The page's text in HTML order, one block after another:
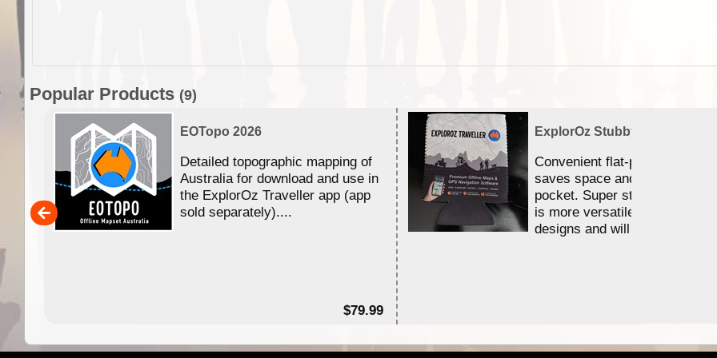
Popular Products (9)
EOTopo 2026
Detailed topographic mapping of
Australia for download and use in
the ExplorOz Traveller app (app
sold separately)....
$79.99
ExplorOz Stubby Holder (Flat)
Convenient flat-pack design
saves space and fits in your
pocket. Super stretchy
is more versatile than older
designs and will nicely ...